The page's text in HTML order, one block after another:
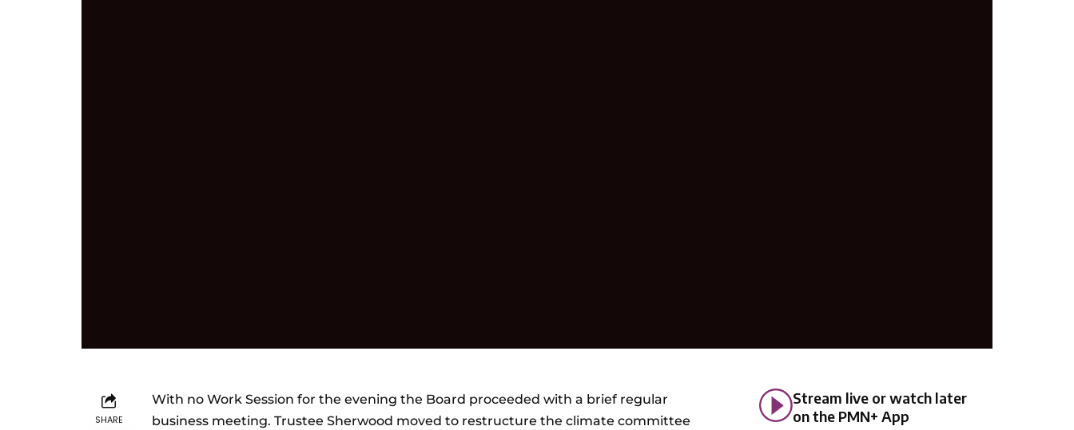
SHARE
With no Work Session for the evening the Board proceeded with a brief regular
business meeting. Trustee Sherwood moved to restructure the climate committee
Stream live or watch later
on the PMN+ App